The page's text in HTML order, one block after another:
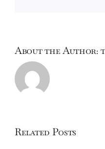
About the Author:
Related Posts